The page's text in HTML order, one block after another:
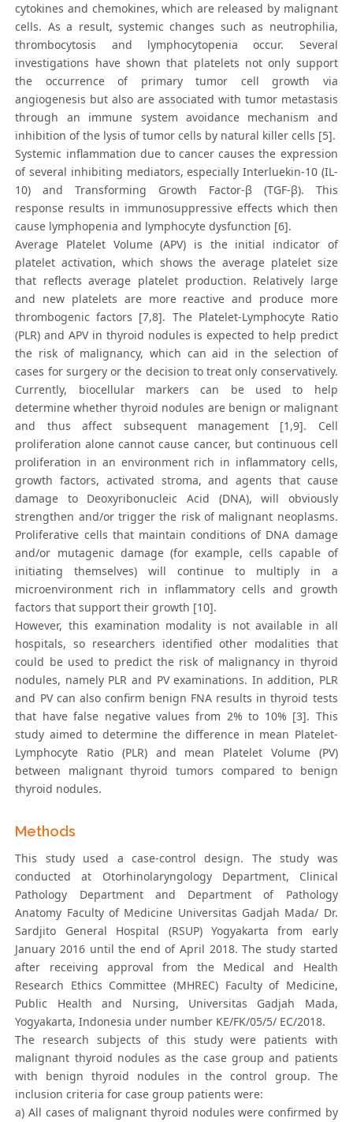
cytokines and chemokines, which are released by malignant
cells. As a result, systemic changes such as neutrophilia,
thrombocytosis and lymphocytopenia occur. Several
investigations have shown that platelets not only support
the occurrence of primary tumor cell growth via
angiogenesis but also are associated with tumor metastasis
through an immune system avoidance mechanism and
inhibition of the lysis of tumor cells by natural killer cells [5].
Systemic inflammation due to cancer causes the expression
of several inhibiting mediators, especially Interluekin-10 (IL-
10) and Transforming Growth Factor-β (TGF-β). This
response results in immunosuppressive effects which then
cause lymphopenia and lymphocyte dysfunction [6].
Average Platelet Volume (APV) is the initial indicator of
platelet activation, which shows the average platelet size
that reflects average platelet production. Relatively large
and new platelets are more reactive and produce more
thrombogenic factors [7,8]. The Platelet-Lymphocyte Ratio
(PLR) and APV in thyroid nodules is expected to help predict
the risk of malignancy, which can aid in the selection of
cases for surgery or the decision to treat only conservatively.
Currently, biocellular markers can be used to help
determine whether thyroid nodules are benign or malignant
and thus affect subsequent management [1,9]. Cell
proliferation alone cannot cause cancer, but continuous cell
proliferation in an environment rich in inflammatory cells,
growth factors, activated stroma, and agents that cause
damage to Deoxyribonucleic Acid (DNA), will obviously
strengthen and/or trigger the risk of malignant neoplasms.
Proliferative cells that maintain conditions of DNA damage
and/or mutagenic damage (for example, cells capable of
initiating themselves) will continue to multiply in a
microenvironment rich in inflammatory cells and growth
factors that support their growth [10].
However, this examination modality is not available in all
hospitals, so researchers identified other modalities that
could be used to predict the risk of malignancy in thyroid
nodules, namely PLR and PV examinations. In addition, PLR
and PV can also confirm benign FNA results in thyroid tests
that have false negative values from 2% to 10% [3]. This
study aimed to determine the difference in mean Platelet-
Lymphocyte Ratio (PLR) and mean Platelet Volume (PV)
between malignant thyroid tumors compared to benign
thyroid nodules.
Methods
This study used a case-control design. The study was
conducted at Otorhinolaryngology Department, Clinical
Pathology Department and Department of Pathology
Anatomy Faculty of Medicine Universitas Gadjah Mada/ Dr.
Sardjito General Hospital (RSUP) Yogyakarta from early
January 2016 until the end of April 2018. The study started
after receiving approval from the Medical and Health
Research Ethics Committee (MHREC) Faculty of Medicine,
Public Health and Nursing, Universitas Gadjah Mada,
Yogyakarta, Indonesia under number KE/FK/05/5/ EC/2018.
The research subjects of this study were patients with
malignant thyroid nodules as the case group and patients
with benign thyroid nodules in the control group. The
inclusion criteria for case group patients were:
a) All cases of malignant thyroid nodules were confirmed by